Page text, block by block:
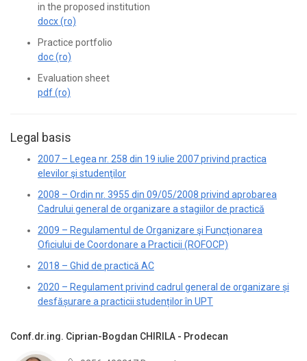
in the proposed institution
docx (ro)
Practice portfolio
doc (ro)
Evaluation sheet
pdf (ro)
Legal basis
2007 – Legea nr. 258 din 19 iulie 2007 privind practica
elevilor şi studenţilor
2008 – Ordin nr. 3955 din 09/05/2008 privind aprobarea
Cadrului general de organizare a stagiilor de practică
2009 – Regulamentul de Organizare şi Funcţionarea
Oficiului de Coordonare a Practicii (ROFOCP)
2018 – Ghid de practică AC
2020 – Regulament privind cadrul general de organizare și
desfășurare a practicii studenților în UPT
Conf.dr.ing. Ciprian-Bogdan CHIRILA - Prodecan